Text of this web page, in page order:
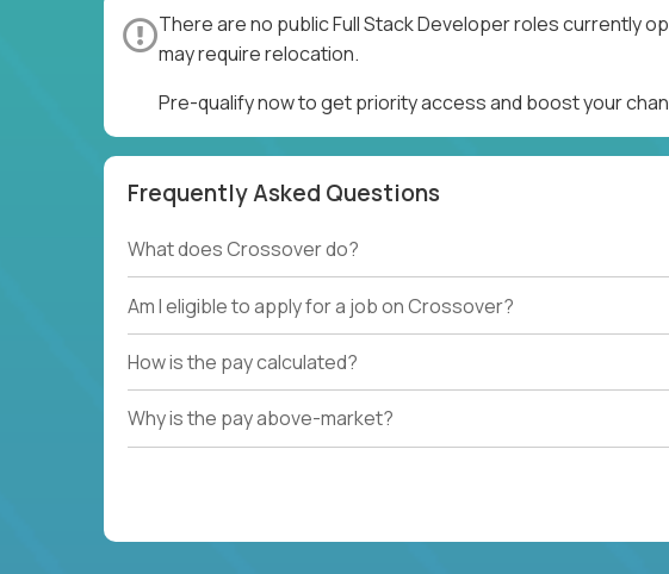
There are no public Full Stack Developer roles currently
may require relocation.
Pre-qualify now to get priority access and boost your
Frequently Asked Questions
What does Crossover do?
Am I eligible to apply for a job on Crossover?
How is the pay calculated?
Why is the pay above-market?